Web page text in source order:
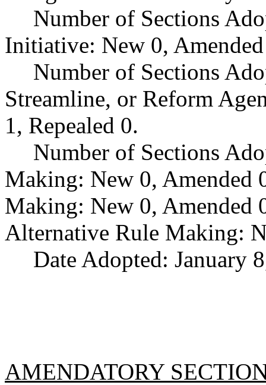
Number of Sections
Initiative: New 0,
Number of Sections
Streamline, or Reform
1, Repealed 0.
Number of Sections
Making: New 0, Amended
Making: New 0, Amended
Alternative Rule Making:
Date Adopted: January
AMENDATORY